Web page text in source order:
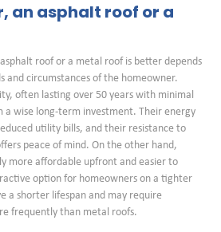
an asphalt roof or a
roof or a metal roof is better depends
and circumstances of the homeowner.
often lasting over 50 years with minimal
a wise long-term investment. Their energy
utility bills, and their resistance to
peace of mind. On the other hand,
more affordable upfront and easier to
option for homeowners on a tighter
a shorter lifespan and may require
frequently than metal roofs.